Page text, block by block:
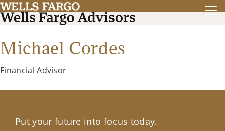
Michael Cordes
Financial Advisor
Put your future into focus today.